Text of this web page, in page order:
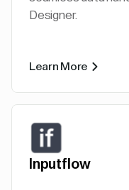
Designer.
Learn More
Inputflow